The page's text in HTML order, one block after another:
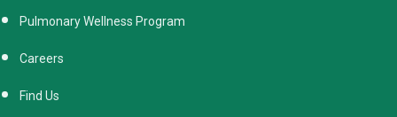
Pulmonary Wellness Program
Careers
Find Us